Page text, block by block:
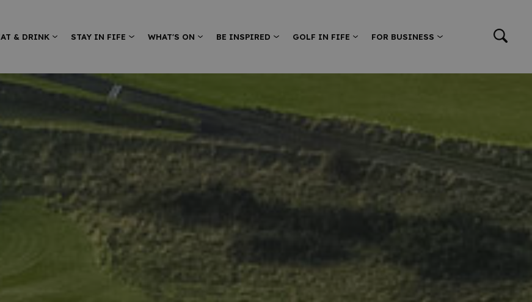
& DRINK STAY IN FIFE WHAT'S ON BE INSPIRED GOLF IN FIFE FOR BUSINESS